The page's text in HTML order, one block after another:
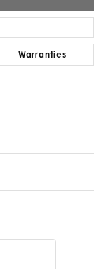
Warranties